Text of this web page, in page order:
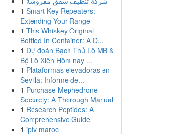
1 Smart Key Repeaters:
Extending Your Range
1 This Whiskey Original
Bottled In Container: A D...
1 Dự đoán Bạch Thủ Lô MB &
Bộ Lô Xiên Hôm nay ...
1 Plataformas elevadoras en
Sevilla: Informe de...
1 Purchase Mephedrone
Securely: A Thorough Manual
1 Research Peptides: A
Comprehensive Guide
1 iptv maroc